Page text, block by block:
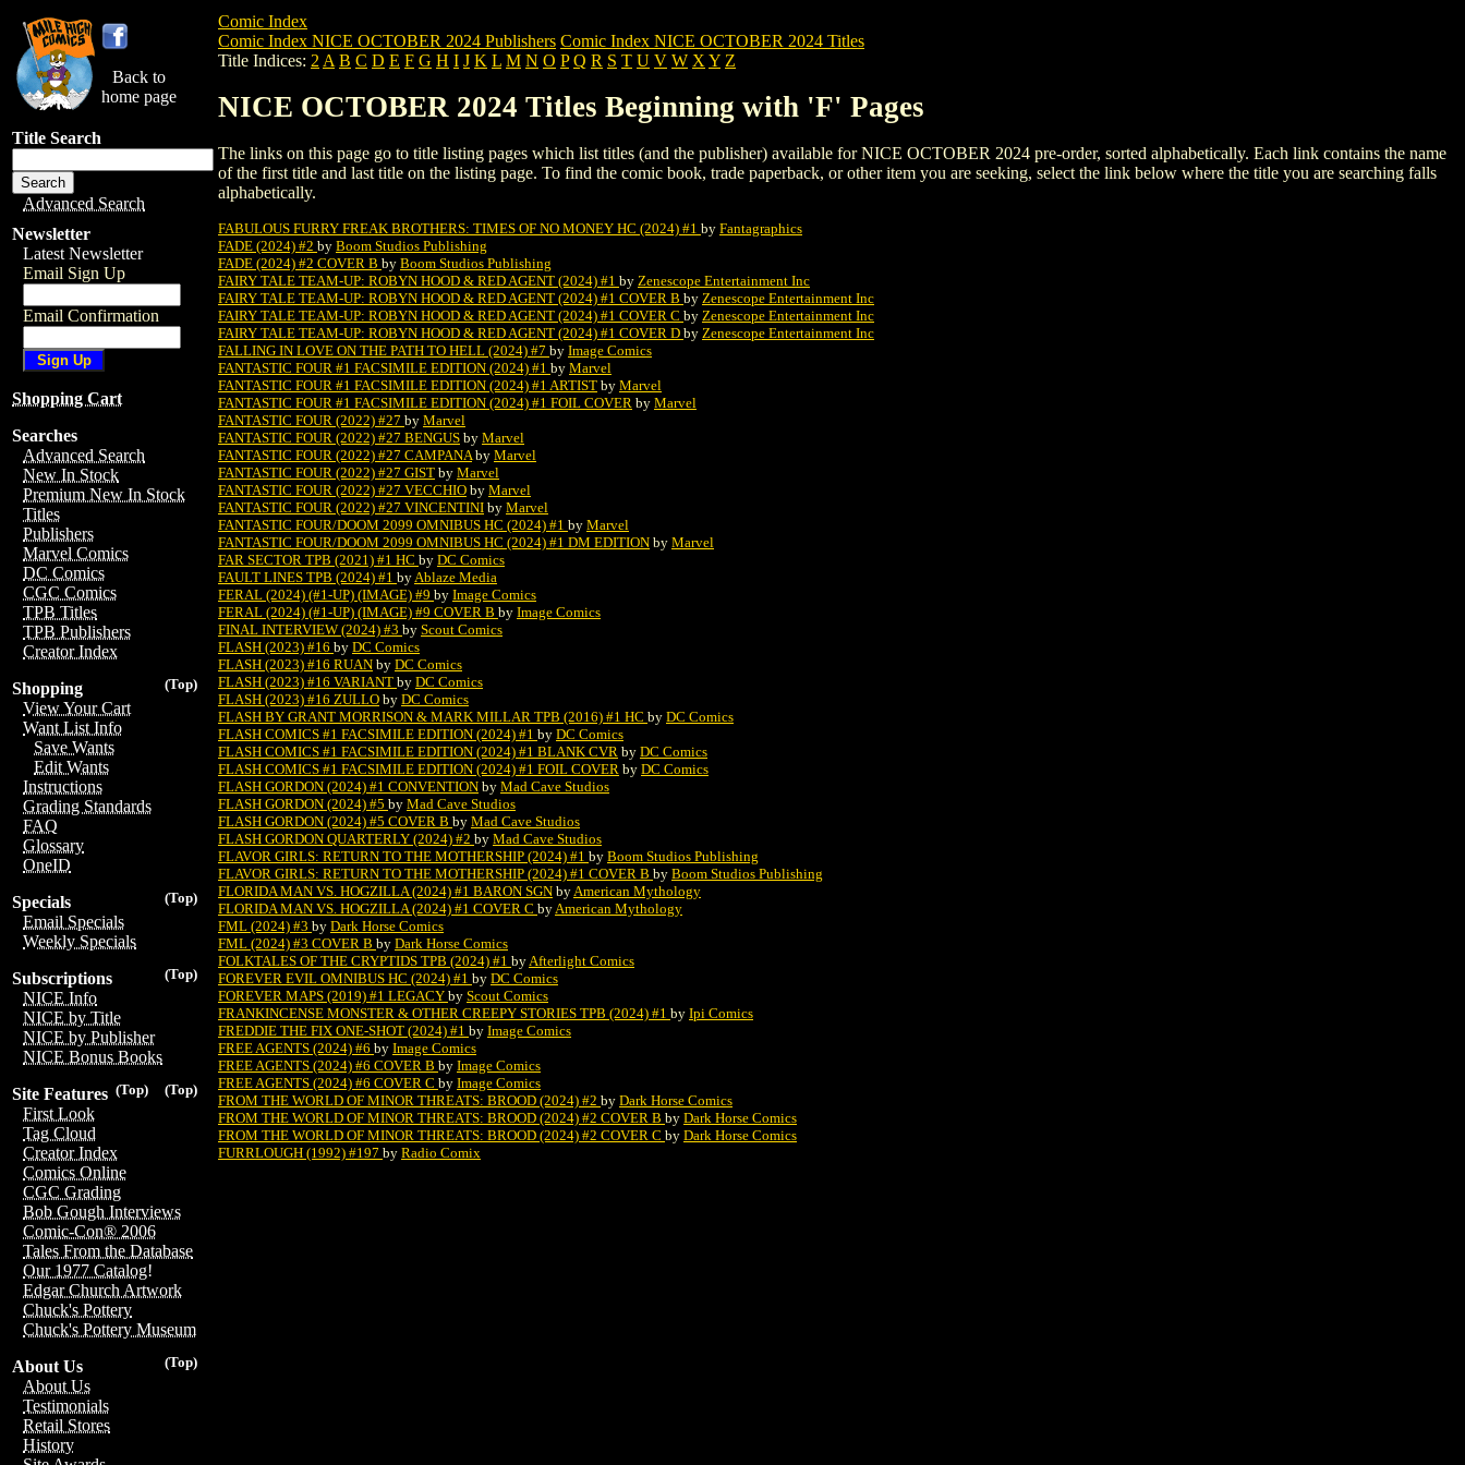
Back to
home page
Title Search
Advanced Search
Newsletter
Latest Newsletter
Email Sign Up
Email Confirmation
Shopping Cart
Searches
Advanced Search
New In Stock
Premium New In Stock
Titles
Publishers
Marvel Comics
DC Comics
CGC Comics
TPB Titles
TPB Publishers
Creator Index
(Top)
Shopping
View Your Cart
Want List Info
Save Wants
Edit Wants
Instructions
Grading Standards
FAQ
Glossary
OneID
(Top)
Specials
Email Specials
Weekly Specials
(Top)
Subscriptions
NICE Info
NICE by Title
NICE by Publisher
NICE Bonus Books
(Top)
(Top)
Site Features
First Look
Tag Cloud
Creator Index
Comics Online
CGC Grading
Bob Gough Interviews
Comic-Con® 2006
Tales From the Database
Our 1977 Catalog!
Edgar Church Artwork
Chuck's Pottery
Chuck's Pottery Museum
(Top)
About Us
About Us
Testimonials
Retail Stores
History
Comic Index
Comic Index NICE OCTOBER 2024 Publishers Comic Index NICE OCTOBER 2024 Titles
Title Indices: 2 A B C D E F G H I J K L M N O P Q R S T U V W X Y Z
NICE OCTOBER 2024 Titles Beginning with 'F' Pages
The links on this page go to title listing pages which list titles (and the publisher) available for NICE OCTOBER 2024 pre-order, sorted alphabetically. Each link contains the name
of the first title and last title on the listing page. To find the comic book, trade paperback, or other item you are seeking, select the link below where the title you are searching falls
alphabetically.
FABULOUS FURRY FREAK BROTHERS: TIMES OF NO MONEY HC (2024) #1 by Fantagraphics
FADE (2024) #2 by Boom Studios Publishing
FADE (2024) #2 COVER B by Boom Studios Publishing
FAIRY TALE TEAM-UP: ROBYN HOOD & RED AGENT (2024) #1 by Zenescope Entertainment Inc
FAIRY TALE TEAM-UP: ROBYN HOOD & RED AGENT (2024) #1 COVER B by Zenescope Entertainment Inc
FAIRY TALE TEAM-UP: ROBYN HOOD & RED AGENT (2024) #1 COVER C by Zenescope Entertainment Inc
FAIRY TALE TEAM-UP: ROBYN HOOD & RED AGENT (2024) #1 COVER D by Zenescope Entertainment Inc
FALLING IN LOVE ON THE PATH TO HELL (2024) #7 by Image Comics
FANTASTIC FOUR #1 FACSIMILE EDITION (2024) #1 by Marvel
FANTASTIC FOUR #1 FACSIMILE EDITION (2024) #1 ARTIST by Marvel
FANTASTIC FOUR #1 FACSIMILE EDITION (2024) #1 FOIL COVER by Marvel
FANTASTIC FOUR (2022) #27 by Marvel
FANTASTIC FOUR (2022) #27 BENGUS by Marvel
FANTASTIC FOUR (2022) #27 CAMPANA by Marvel
FANTASTIC FOUR (2022) #27 GIST by Marvel
FANTASTIC FOUR (2022) #27 VECCHIO by Marvel
FANTASTIC FOUR (2022) #27 VINCENTINI by Marvel
FANTASTIC FOUR/DOOM 2099 OMNIBUS HC (2024) #1 by Marvel
FANTASTIC FOUR/DOOM 2099 OMNIBUS HC (2024) #1 DM EDITION by Marvel
FAR SECTOR TPB (2021) #1 HC by DC Comics
FAULT LINES TPB (2024) #1 by Ablaze Media
FERAL (2024) (#1-UP) (IMAGE) #9 by Image Comics
FERAL (2024) (#1-UP) (IMAGE) #9 COVER B by Image Comics
FINAL INTERVIEW (2024) #3 by Scout Comics
FLASH (2023) #16 by DC Comics
FLASH (2023) #16 RUAN by DC Comics
FLASH (2023) #16 VARIANT by DC Comics
FLASH (2023) #16 ZULLO by DC Comics
FLASH BY GRANT MORRISON & MARK MILLAR TPB (2016) #1 HC by DC Comics
FLASH COMICS #1 FACSIMILE EDITION (2024) #1 by DC Comics
FLASH COMICS #1 FACSIMILE EDITION (2024) #1 BLANK CVR by DC Comics
FLASH COMICS #1 FACSIMILE EDITION (2024) #1 FOIL COVER by DC Comics
FLASH GORDON (2024) #1 CONVENTION by Mad Cave Studios
FLASH GORDON (2024) #5 by Mad Cave Studios
FLASH GORDON (2024) #5 COVER B by Mad Cave Studios
FLASH GORDON QUARTERLY (2024) #2 by Mad Cave Studios
FLAVOR GIRLS: RETURN TO THE MOTHERSHIP (2024) #1 by Boom Studios Publishing
FLAVOR GIRLS: RETURN TO THE MOTHERSHIP (2024) #1 COVER B by Boom Studios Publishing
FLORIDA MAN VS. HOGZILLA (2024) #1 BARON SGN by American Mythology
FLORIDA MAN VS. HOGZILLA (2024) #1 COVER C by American Mythology
FML (2024) #3 by Dark Horse Comics
FML (2024) #3 COVER B by Dark Horse Comics
FOLKTALES OF THE CRYPTIDS TPB (2024) #1 by Afterlight Comics
FOREVER EVIL OMNIBUS HC (2024) #1 by DC Comics
FOREVER MAPS (2019) #1 LEGACY by Scout Comics
FRANKINCENSE MONSTER & OTHER CREEPY STORIES TPB (2024) #1 by Ipi Comics
FREDDIE THE FIX ONE-SHOT (2024) #1 by Image Comics
FREE AGENTS (2024) #6 by Image Comics
FREE AGENTS (2024) #6 COVER B by Image Comics
FREE AGENTS (2024) #6 COVER C by Image Comics
FROM THE WORLD OF MINOR THREATS: BROOD (2024) #2 by Dark Horse Comics
FROM THE WORLD OF MINOR THREATS: BROOD (2024) #2 COVER B by Dark Horse Comics
FROM THE WORLD OF MINOR THREATS: BROOD (2024) #2 COVER C by Dark Horse Comics
FURRLOUGH (1992) #197 by Radio Comix